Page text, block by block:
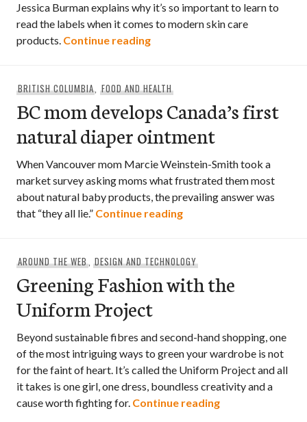
Jessica Burman explains why it’s so important to learn to
read the labels when it comes to modern skin care
products. Continue readingIs there petroleum in your
BRITISH COLUMBIA,FOOD AND HEALTH
BC mom develops Canada’s first
natural diaper ointment
When Vancouver mom Marcie Weinstein-Smith took a
market survey asking moms what frustrated them most
about natural baby products, the prevailing answer was
that “they all lie.” Continue readingBC mom develops
AROUND THE WEB,DESIGN AND TECHNOLOGY
Greening Fashion with the
Uniform Project
Beyond sustainable fibres and second-hand shopping, one
of the most intriguing ways to green your wardrobe is not
for the faint of heart. It’s called the Uniform Project and all
it takes is one girl, one dress, boundless creativity and a
cause worth fighting for. Continue readingGreening